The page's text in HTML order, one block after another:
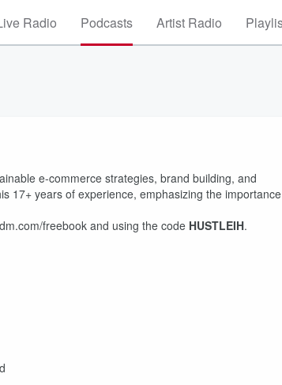
Radio Podcasts Artist Radio
e-commerce strategies, brand building, and
17+ years of experience, emphasizing the importance
freebook and using the code HUSTLEIH.